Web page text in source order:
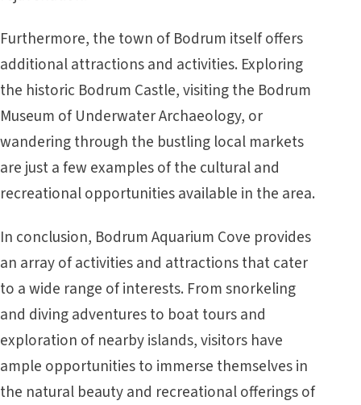
Furthermore, the town of Bodrum itself offers
additional attractions and activities. Exploring
the historic Bodrum Castle, visiting the Bodrum
Museum of Underwater Archaeology, or
wandering through the bustling local markets
are just a few examples of the cultural and
recreational opportunities available in the area.
In conclusion, Bodrum Aquarium Cove provides
an array of activities and attractions that cater
to a wide range of interests. From snorkeling
and diving adventures to boat tours and
exploration of nearby islands, visitors have
ample opportunities to immerse themselves in
the natural beauty and recreational offerings of